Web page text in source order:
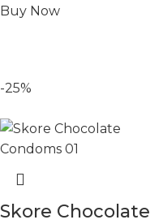
Buy Now
-25%
Skore Chocolate